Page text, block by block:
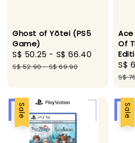
Ghost of Yōtei (PS5
Game)
Sale
price
S$ 50.25 - S$ 66.40
Regular
S$ 52.90-S$ 69.90
Of
Sale
S$
S$
Sale Sale